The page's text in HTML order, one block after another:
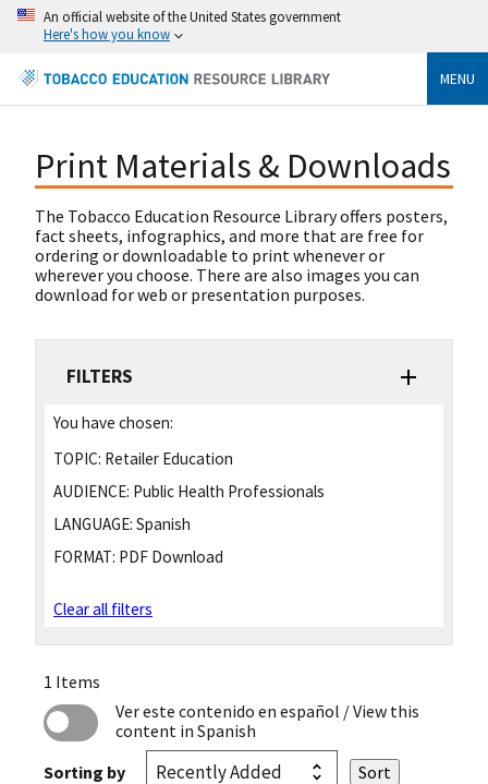
An official website of the United States government
Here's how you know
MENU
Print Materials & Downloads
The Tobacco Education Resource Library offers posters,
fact sheets, infographics, and more that are free for
ordering or downloadable to print whenever or
wherever you choose. There are also images you can
download for web or presentation purposes.
FILTERS
You have chosen:
TOPIC: Retailer Education
AUDIENCE: Public Health Professionals
LANGUAGE: Spanish
FORMAT: PDF Download
Clear all filters
1 Items
Ver este contenido en español / View this
content in Spanish
Sorting by